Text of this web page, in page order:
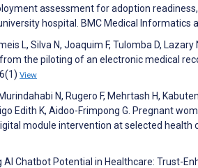
assessment for adoption
hospital. BMC Medical Informatics
L, Silva N, Joaquim F, Tulomba D, Lazary
the piloting of an electronic medical
View
N, Rugero F, Mehrtash H,
Edith K, Aidoo-Frimpong G. Pregnant
module intervention at selected health
Chatbot Potential in Healthcare: Trust-